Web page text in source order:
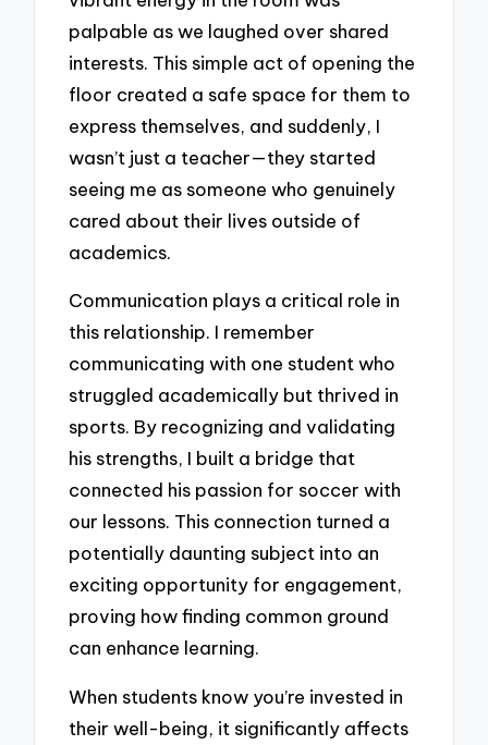
palpable as we laughed over shared
interests. This simple act of opening the
floor created a safe space for them to
express themselves, and suddenly, I
wasn’t just a teacher—they started
seeing me as someone who genuinely
cared about their lives outside of
academics.
Communication plays a critical role in
this relationship. I remember
communicating with one student who
struggled academically but thrived in
sports. By recognizing and validating
his strengths, I built a bridge that
connected his passion for soccer with
our lessons. This connection turned a
potentially daunting subject into an
exciting opportunity for engagement,
proving how finding common ground
can enhance learning.
When students know you’re invested in
their well-being, it significantly affects